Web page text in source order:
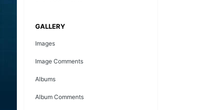
GALLERY
Images
Image Comments
Albums
Album Comments